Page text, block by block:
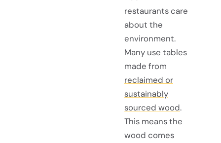
restaurants care
about the
environment.
Many use tables
made from
reclaimed or
sustainably
sourced wood.
This means the
wood comes